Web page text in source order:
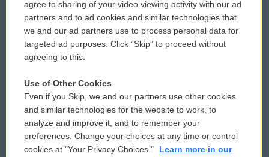
Donor Privacy Policy
Contact Us
Reports and Filings
Employment
Submit a PSA
Vehicle Donation
Public File Assistance
FCC Public Files
agree to sharing of your video viewing activity with our ad
partners and to ad cookies and similar technologies that
we and our ad partners use to process personal data for
targeted ad purposes. Click “Skip” to proceed without
agreeing to this.
Use of Other Cookies
Even if you Skip, we and our partners use other cookies
and similar technologies for the website to work, to
analyze and improve it, and to remember your
preferences. Change your choices at any time or control
cookies at "Your Privacy Choices."
Learn more in our